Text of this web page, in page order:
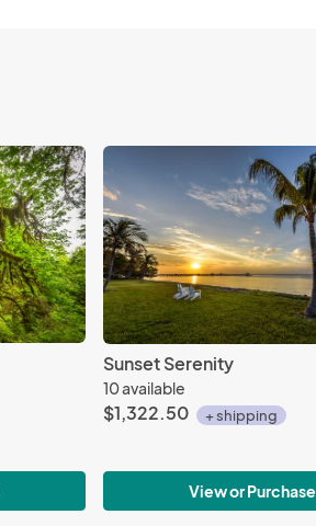
Sunset Serenity
10 available
$1,322.50 + shipping
View or Purchase